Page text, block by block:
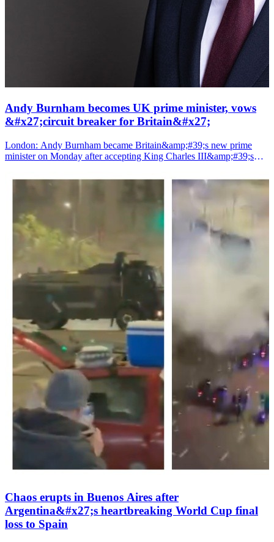
Andy Burnham becomes UK prime minister, vows
&#x27;circuit breaker for Britain&#x27;
London: Andy Burnham became Britain&amp;#39;s new prime
minister on Monday after accepting King Charles III&amp;#39;s
stability, decentralise power and launch what he called the
country&amp;#39;s biggest reforms in four decades.
Chaos erupts in Buenos Aires after
Argentina&#x27;s heartbreaking World Cup final
loss to Spain